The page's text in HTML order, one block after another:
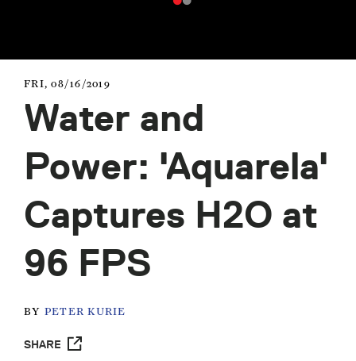
FRI, 08/16/2019
Water and
Power: 'Aquarela'
Captures H2O at
96 FPS
BY PETER KURIE
SHARE